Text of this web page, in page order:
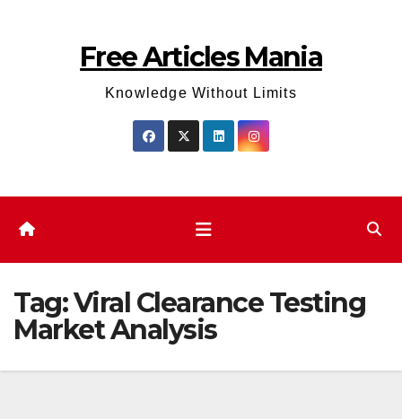
Free Articles Mania
Knowledge Without Limits
Tag:Viral Clearance Testing
Market Analysis